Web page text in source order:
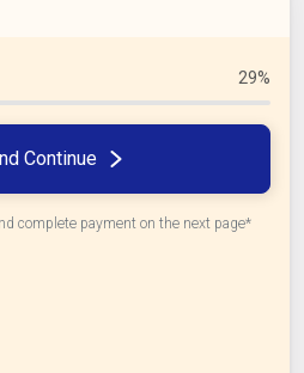
29%
Continue
complete payment on the next page*